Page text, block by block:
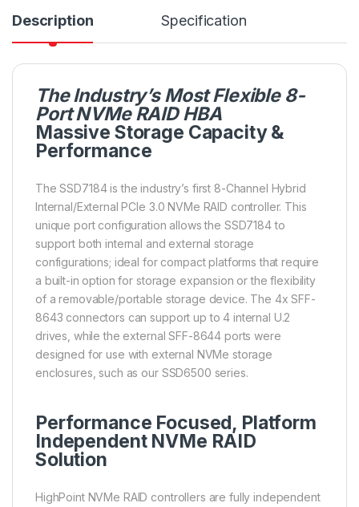
Description Specification
The Industry’s Most Flexible 8-
Port NVMe RAID HBA
Massive Storage Capacity &
Performance
The SSD7184 is the industry’s first 8-Channel Hybrid
Internal/External PCIe 3.0 NVMe RAID controller. This
unique port configuration allows the SSD7184 to
support both internal and external storage
configurations; ideal for compact platforms that require
a built-in option for storage expansion or the flexibility
of a removable/portable storage device. The 4x SFF-
8643 connectors can support up to 4 internal U.2
drives, while the external SFF-8644 ports were
designed for use with external NVMe storage
enclosures, such as our SSD6500 series.
Performance Focused, Platform
Independent NVMe RAID
Solution
HighPoint NVMe RAID controllers are fully independent